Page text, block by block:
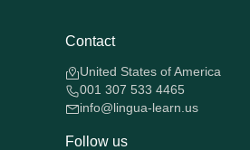
Contact
United States of America
001 307 533 4465
info@lingua-learn.us
Follow us